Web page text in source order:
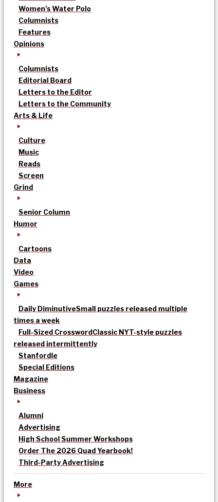
Women’s Water Polo
Columnists
Features
Opinions
Columnists
Editorial Board
Letters to the Editor
Letters to the Community
Arts & Life
Culture
Music
Reads
Screen
Grind
Senior Column
Humor
Cartoons
Data
Video
Games
Daily DiminutiveSmall puzzles released multiple
times a week
Full-Sized CrosswordClassic NYT-style puzzles
released intermittently
Stanfordle
Special Editions
Magazine
Business
Alumni
Advertising
High School Summer Workshops
Order The 2026 Quad Yearbook!
Third-Party Advertising
More